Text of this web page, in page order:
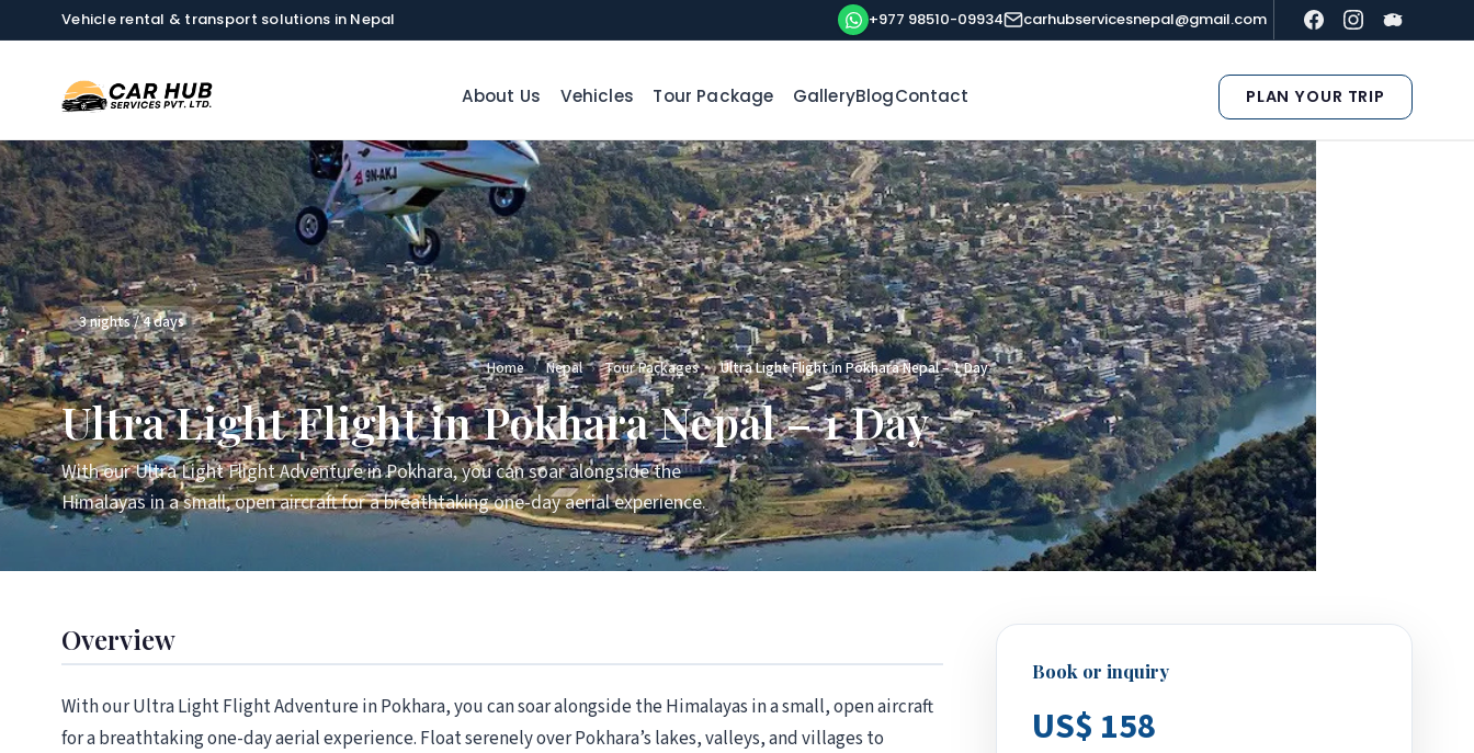
Vehicle rental & transport solutions in Nepal +977 98510-09934 carhubservicesnepal@gmail.com
About Us Vehicles Tour Package GalleryBlogContact PLAN YOUR TRIP
3 nights / 4 days
Home › Nepal › Tour Packages › Ultra Light Flight in Pokhara Nepal – 1 Day
Ultra Light Flight in Pokhara Nepal – 1 Day
With our Ultra Light Flight Adventure in Pokhara, you can soar alongside the
Himalayas in a small, open aircraft for a breathtaking one-day aerial experience.
Overview
With our Ultra Light Flight Adventure in Pokhara, you can soar alongside the Himalayas in a small, open aircraft
for a breathtaking one-day aerial experience. Float serenely over Pokhara’s lakes, valleys, and villages to
Book or inquiry
US$ 158